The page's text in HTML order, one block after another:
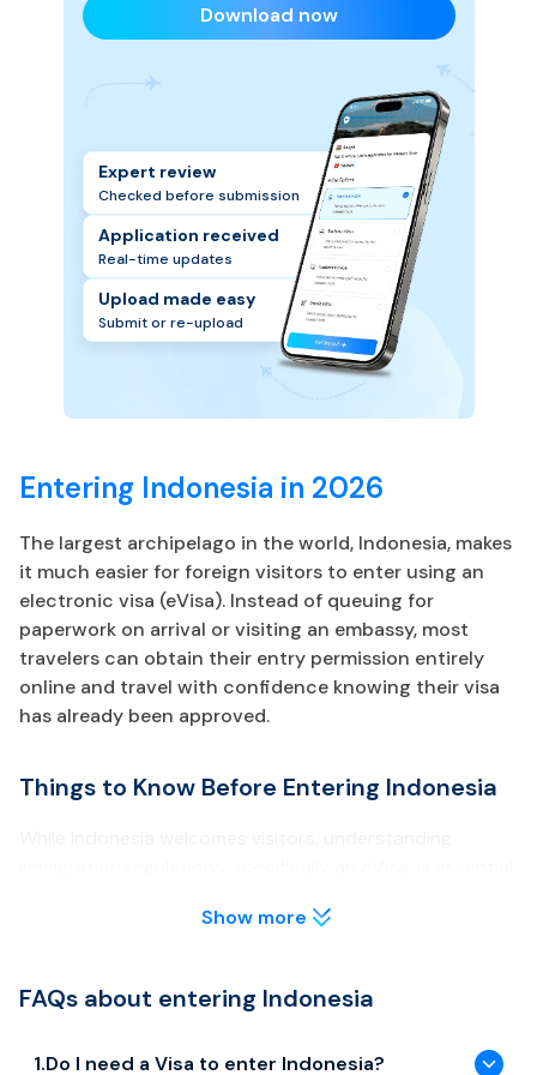
Download now
Expert review
Checked before submission
Application received
Real-time updates
Upload made easy
Submit or re-upload
Entering Indonesia in 2026
The largest archipelago in the world, Indonesia, makes
it much easier for foreign visitors to enter using an
electronic visa (eVisa). Instead of queuing for
paperwork on arrival or visiting an embassy, most
travelers can obtain their entry permission entirely
online and travel with confidence knowing their visa
has already been approved.
Things to Know Before Entering Indonesia
ASEAN citizens (including Vietnam, Singapore, Thailand,
Show more
FAQs about entering Indonesia
1.Do I need a Visa to enter Indonesia?